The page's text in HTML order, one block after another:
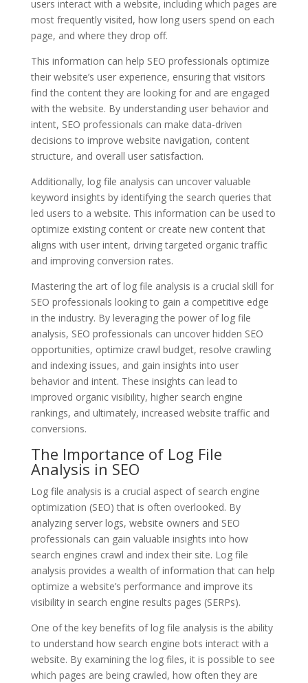
users interact with a website, including which pages are
most frequently visited, how long users spend on each
page, and where they drop off.
This information can help SEO professionals optimize
their website’s user experience, ensuring that visitors
find the content they are looking for and are engaged
with the website. By understanding user behavior and
intent, SEO professionals can make data-driven
decisions to improve website navigation, content
structure, and overall user satisfaction.
Additionally, log file analysis can uncover valuable
keyword insights by identifying the search queries that
led users to a website. This information can be used to
optimize existing content or create new content that
aligns with user intent, driving targeted organic traffic
and improving conversion rates.
Mastering the art of log file analysis is a crucial skill for
SEO professionals looking to gain a competitive edge
in the industry. By leveraging the power of log file
analysis, SEO professionals can uncover hidden SEO
opportunities, optimize crawl budget, resolve crawling
and indexing issues, and gain insights into user
behavior and intent. These insights can lead to
improved organic visibility, higher search engine
rankings, and ultimately, increased website traffic and
conversions.
The Importance of Log File
Analysis in SEO
Log file analysis is a crucial aspect of search engine
optimization (SEO) that is often overlooked. By
analyzing server logs, website owners and SEO
professionals can gain valuable insights into how
search engines crawl and index their site. Log file
analysis provides a wealth of information that can help
optimize a website’s performance and improve its
visibility in search engine results pages (SERPs).
One of the key benefits of log file analysis is the ability
to understand how search engine bots interact with a
website. By examining the log files, it is possible to see
which pages are being crawled, how often they are